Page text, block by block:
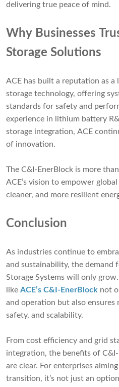
delivering true peace of mind.
Why Businesses
Storage Solutions
ACE has built a reputation as a
storage technology, offering
standards for safety and
experience in lithium battery
storage integration, ACE
of innovation.
The C&I-EnerBlock is more
ACE’s vision to empower
cleaner, and more resilient
Conclusion
As industries continue to
and sustainability, the demand
Storage Systems will only
like ACE’s C&I-EnerBlock not
and operation but also ensures
safety, and scalability.
From cost efficiency and grid
integration, the benefits of C&I-
are clear. For enterprises
transition, it’s not just an